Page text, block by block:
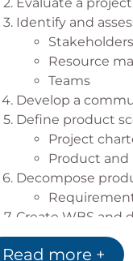
Identify and
Stakeholders
Resource
Teams
Develop a
Define product
Project
Product and
Decompose
Create WBS and
Work
Work
Read more +